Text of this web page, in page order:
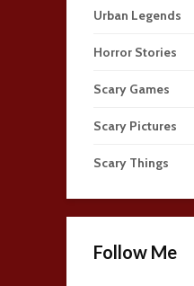
Urban Legends
Horror Stories
Scary Games
Scary Pictures
Scary Things
Follow Me